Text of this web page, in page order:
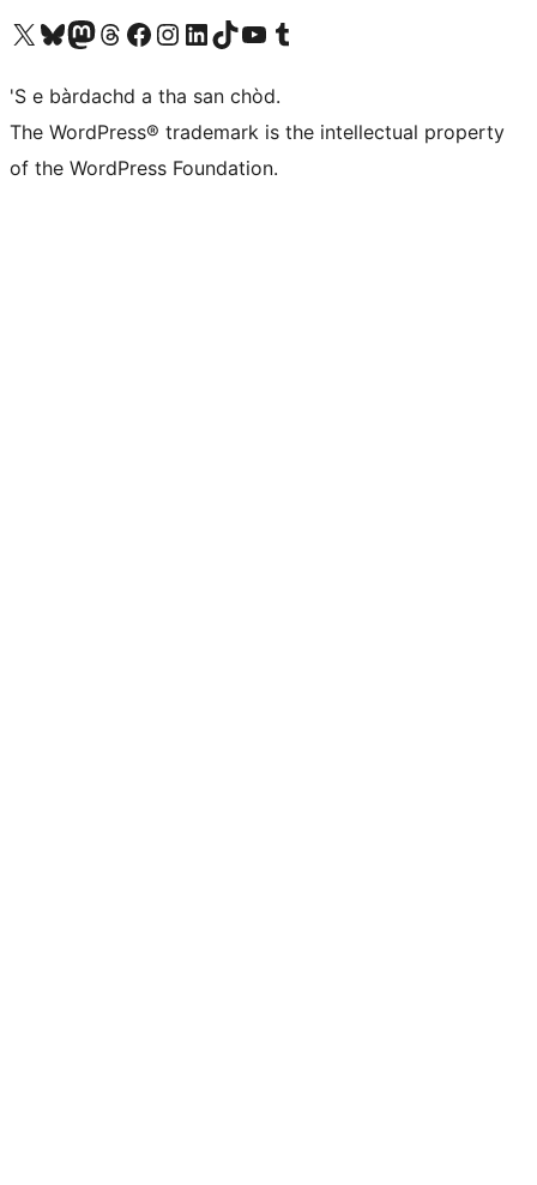
Visit our X (formerly Twitter) account
Visit our Bluesky account
Visit our Mastodon account
Visit our Threads account
Visit our Facebook page
Visit our Instagram account
Visit our LinkedIn account
Visit our TikTok account
Visit our YouTube channel
Visit our Tumblr account
'S e bàrdachd a tha san chòd.
The WordPress® trademark is the intellectual property
of the WordPress Foundation.